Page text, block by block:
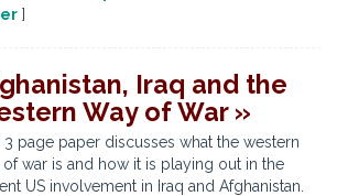
]
Iraq and the
Way of War »
3 page paper discusses what the western
of war is and how it is playing out in the
US involvement in Iraq and Afghanistan.